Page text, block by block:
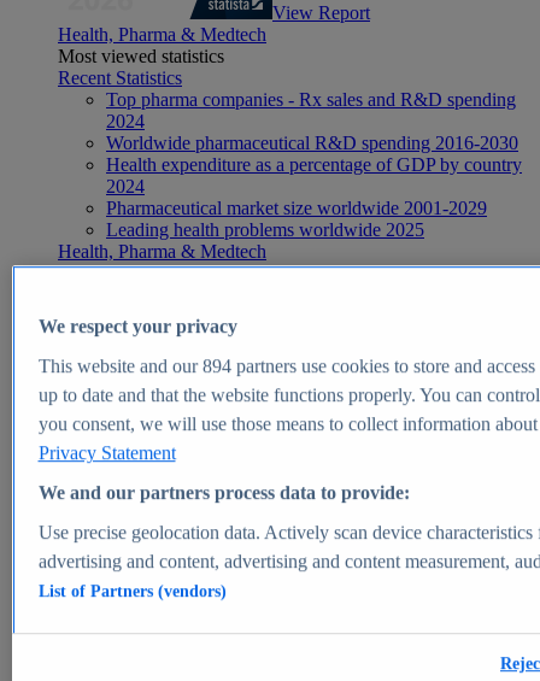
View Report
Health, Pharma & Medtech
Most viewed statistics
Recent Statistics
Top pharma companies - Rx sales and R&D spending
2024
Worldwide pharmaceutical R&D spending 2016-2030
Health expenditure as a percentage of GDP by country
2024
Pharmaceutical market size worldwide 2001-2029
Leading health problems worldwide 2025
Health, Pharma & Medtech
Topics
Global pharmaceutical industry - statistics & facts
Digital health - statistics & facts
Top Report
View Report
Market Insights
Market forecast and expert KPIs for 1000+ markets in 190+
We respect your privacy
This website and our894partners use cookies to store and
up to date and that the website functions properly. You can
you consent, we will use those means to collect information
Privacy Statement
We and our partners process data to provide:
Use precise geolocation data. Actively scan device
advertising and content, advertising and content measurement,
List of Partners (vendors)